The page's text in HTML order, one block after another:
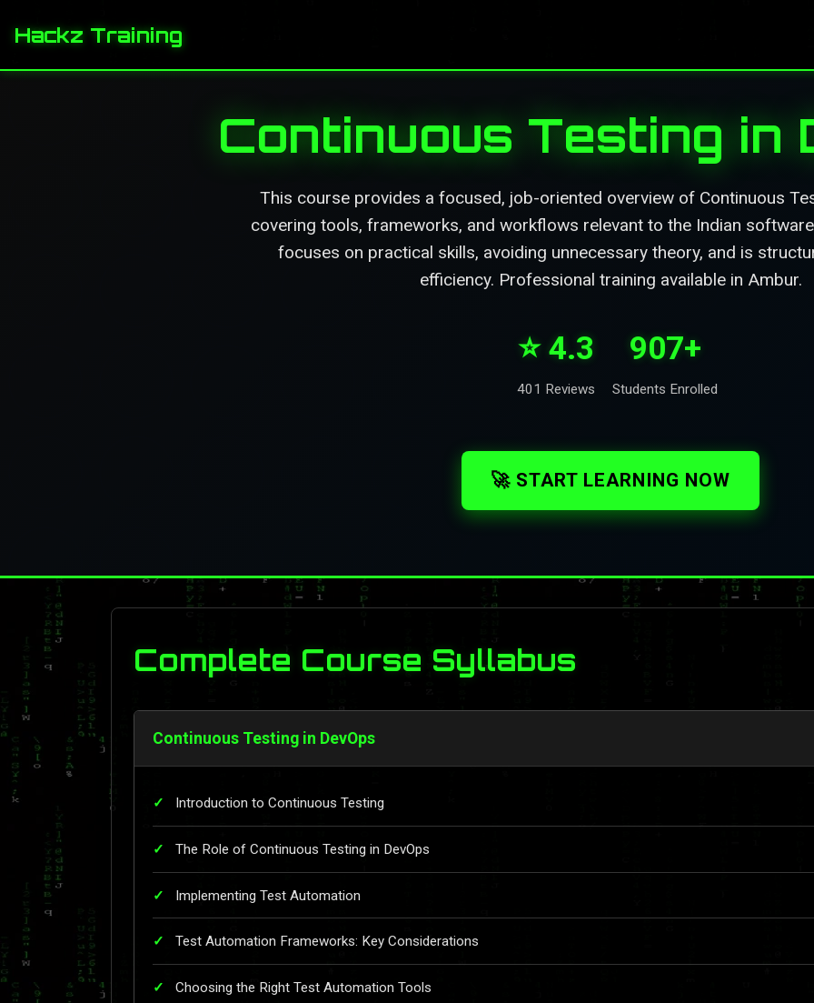
Hackz Training
Continuous Testing in
This course provides a focused, job-oriented overview of Continuous
covering tools, frameworks, and workflows relevant to the Indian
focuses on practical skills, avoiding unnecessary theory, and is
efficiency. Professional training available in Ambur.
⭐ 4.3
401 Reviews
907+
Students Enrolled
🚀 START LEARNING NOW
Complete Course Syllabus
Continuous Testing in DevOps
Introduction to Continuous Testing
The Role of Continuous Testing in DevOps
Implementing Test Automation
Test Automation Frameworks: Key Considerations
Choosing the Right Test Automation Tools